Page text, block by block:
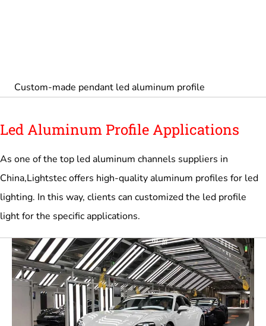
Custom-made pendant led aluminum profile
Led Aluminum Profile Applications
As one of the top led aluminum channels suppliers in
China,Lightstec offers high-quality aluminum profiles for led
lighting. In this way, clients can customized the led profile
light for the specific applications.